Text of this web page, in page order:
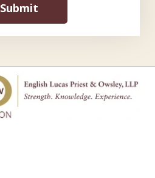
Submit